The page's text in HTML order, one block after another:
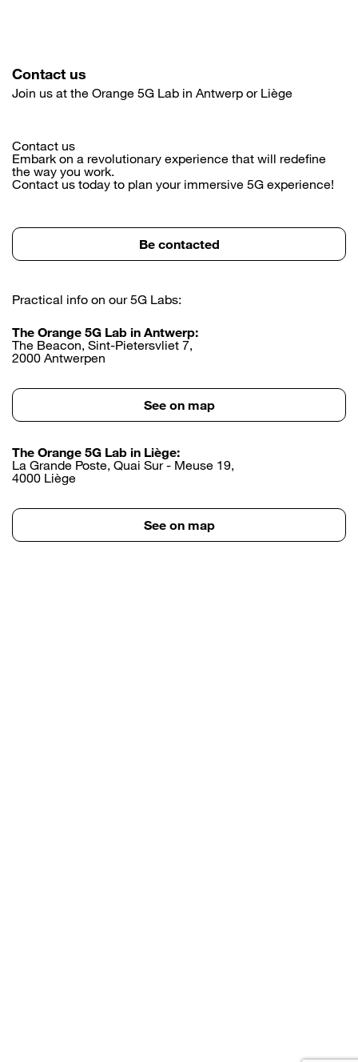
Contact us
Join us at the Orange 5G Lab in Antwerp or Liège
Contact us
Embark on a revolutionary experience that will redefine
the way you work.
Contact us today to plan your immersive 5G experience!
Be contacted
Practical info on our 5G Labs:
The Orange 5G Lab in Antwerp:
The Beacon, Sint-Pietersvliet 7,
2000 Antwerpen
See on map
The Orange 5G Lab in Liège:
La Grande Poste, Quai Sur - Meuse 19,
4000 Liège
See on map